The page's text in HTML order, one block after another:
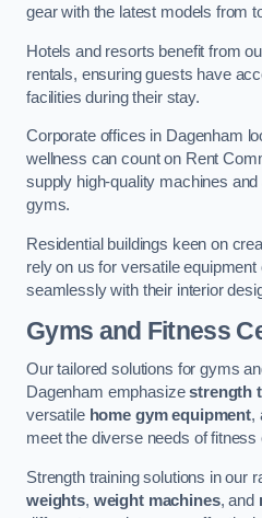
gear with the latest models from
Hotels and resorts benefit from
rentals, ensuring guests have
facilities during their stay.
Corporate offices in Dagenham
wellness can count on Rent
supply high-quality machines
gyms.
Residential buildings keen on
rely on us for versatile equipment
seamlessly with their interior
Gyms and Fitness
Our tailored solutions for gyms
Dagenham emphasizestrength
versatile home gym equipment,
meet the diverse needs of fitness
Strength training solutions in our
weights, weight machines, and